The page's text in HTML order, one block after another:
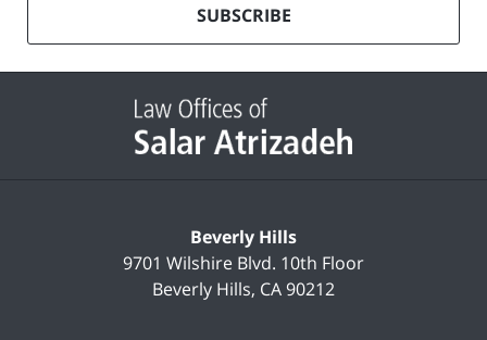
list
SUBSCRIBE
Information
Beverly Hills
9701 Wilshire Blvd. 10th Floor
Beverly Hills, CA90212